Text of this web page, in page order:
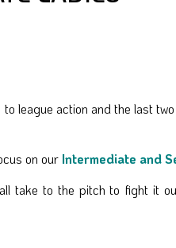
to league action and the last
on our Intermediate and
all take to the pitch to fight it